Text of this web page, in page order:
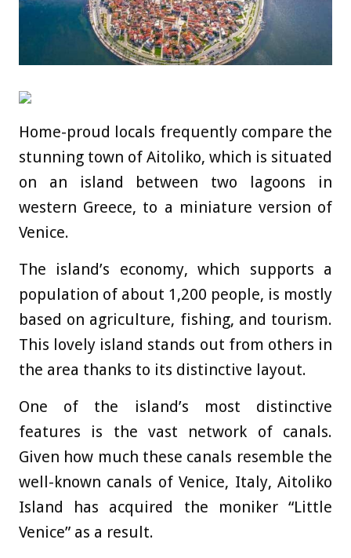
Home-proud locals frequently compare the
stunning town of Aitoliko, which is situated
on an island between two lagoons in
western Greece, to a miniature version of
Venice.
The island’s economy, which supports a
population of about 1,200 people, is mostly
based on agriculture, fishing, and tourism.
This lovely island stands out from others in
the area thanks to its distinctive layout.
One of the island’s most distinctive
features is the vast network of canals.
Given how much these canals resemble the
well-known canals of Venice, Italy, Aitoliko
Island has acquired the moniker “Little
Venice” as a result.